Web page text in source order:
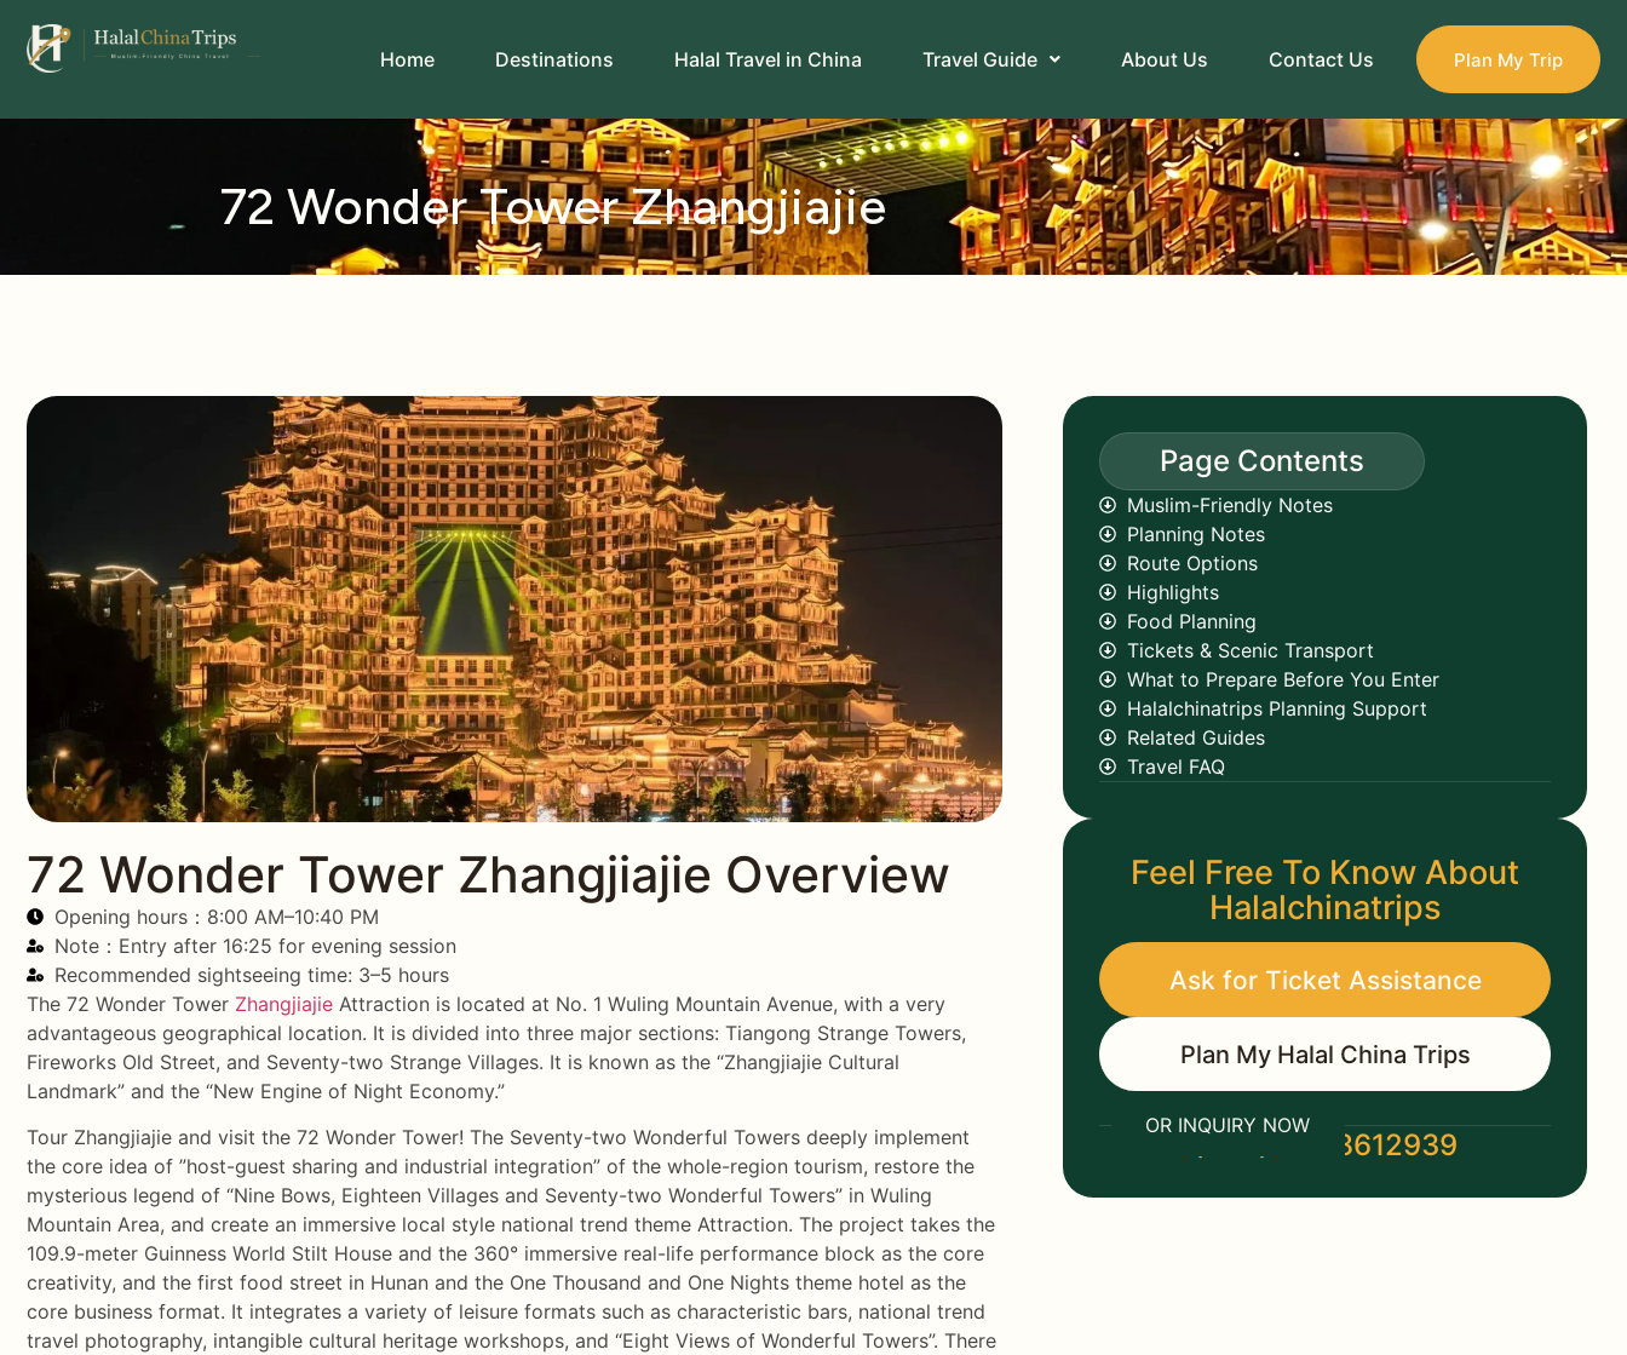
Home Destinations Halal Travel in China Travel Guide About Us Contact Us Plan My Trip
72 Wonder Tower Zhangjiajie
Page Contents
Muslim-Friendly Notes
Planning Notes
Route Options
Highlights
Food Planning
Tickets & Scenic Transport
What to Prepare Before You Enter
Halalchinatrips Planning Support
Related Guides
Travel FAQ
Feel Free To Know About
Halalchinatrips
Ask for Ticket Assistance
Plan My Halal China Trips
OR INQUIRY NOW
(+86) 19118612939
72 Wonder Tower Zhangjiajie Overview
Opening hours：8:00 AM–10:40 PM
Note：Entry after 16:25 for evening session
Recommended sightseeing time: 3–5 hours
The 72 Wonder Tower Zhangjiajie Attraction is located at No. 1 Wuling Mountain Avenue, with a very
advantageous geographical location. It is divided into three major sections: Tiangong Strange Towers,
Fireworks Old Street, and Seventy-two Strange Villages. It is known as the “Zhangjiajie Cultural
Landmark” and the “New Engine of Night Economy.”
Tour Zhangjiajie and visit the 72 Wonder Tower! The Seventy-two Wonderful Towers deeply implement
the core idea of ​​”host-guest sharing and industrial integration” of the whole-region tourism, restore the
mysterious legend of “Nine Bows, Eighteen Villages and Seventy-two Wonderful Towers” in Wuling
Mountain Area, and create an immersive local style national trend theme Attraction. The project takes the
109.9-meter Guinness World Stilt House and the 360° immersive real-life performance block as the core
creativity, and the first food street in Hunan and the One Thousand and One Nights theme hotel as the
core business format. It integrates a variety of leisure formats such as characteristic bars, national trend
travel photography, intangible cultural heritage workshops, and “Eight Views of Wonderful Towers”. There